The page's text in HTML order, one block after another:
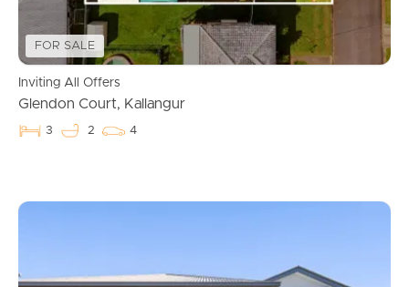
FOR SALE
Inviting All Offers
Glendon Court, Kallangur
3 2 4